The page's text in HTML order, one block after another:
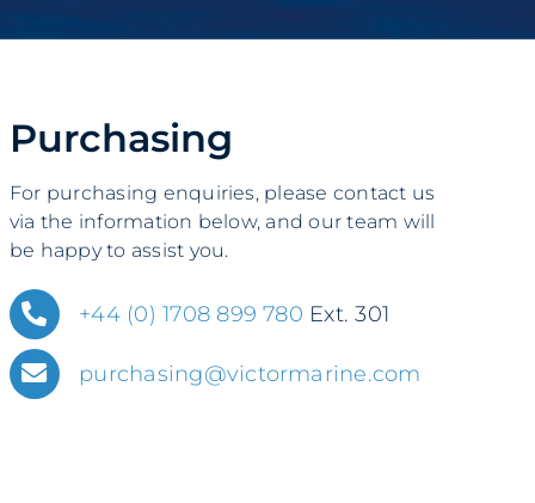
Purchasing
For purchasing enquiries, please contact us
via the information below, and our team will
be happy to assist you.
+44 (0) 1708 899 780 Ext. 301
purchasing@victormarine.com